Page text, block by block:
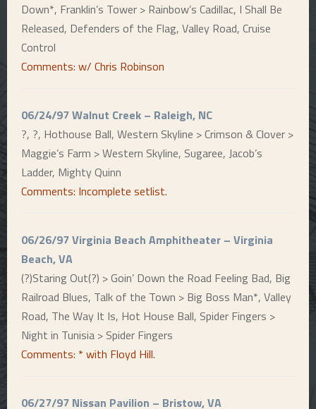
Down*, Franklin’s Tower > Rainbow’s Cadillac, I Shall Be
Released, Defenders of the Flag, Valley Road, Cruise
Control
Comments: w/ Chris Robinson
06/24/97 Walnut Creek – Raleigh, NC
?, ?, Hothouse Ball, Western Skyline > Crimson & Clover >
Maggie’s Farm > Western Skyline, Sugaree, Jacob’s
Ladder, Mighty Quinn
Comments: Incomplete setlist.
06/26/97 Virginia Beach Amphitheater – Virginia
Beach, VA
(?)Staring Out(?) > Goin’ Down the Road Feeling Bad, Big
Railroad Blues, Talk of the Town > Big Boss Man*, Valley
Road, The Way It Is, Hot House Ball, Spider Fingers >
Night in Tunisia > Spider Fingers
Comments: * with Floyd Hill.
06/27/97 Nissan Pavilion – Bristow, VA